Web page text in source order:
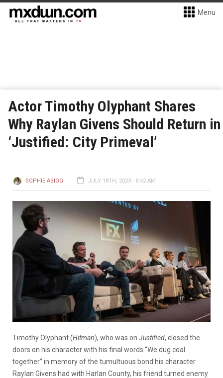
Menu
Actor Timothy Olyphant Shares
Why Raylan Givens Should Return in
‘Justified: City Primeval’
SOPHIE ABIOG JULY 18TH, 2023 - 8:42 AM
Timothy Olyphant (Hitman), who was on Justified, closed the
doors on his character with his final words “We dug coal
together” in memory of the tumultuous bond his character
Raylan Givens had with Harlan County, his friend turned enemy